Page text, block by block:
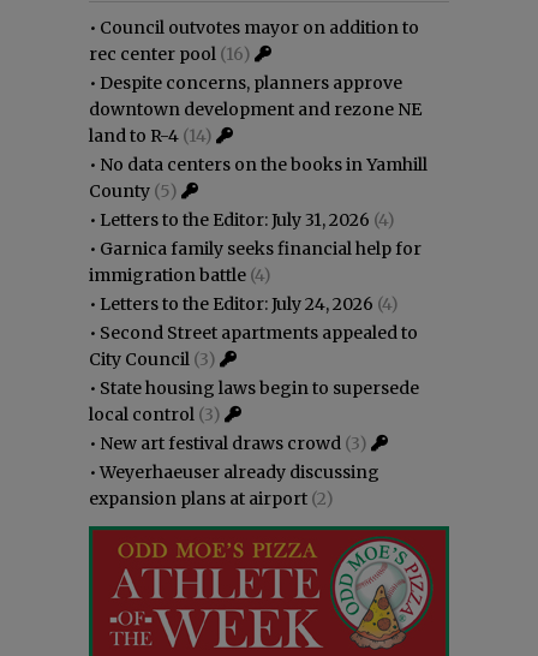
• Council outvotes mayor on addition to
rec center pool (16)
• Despite concerns, planners approve
downtown development and rezone NE
land to R-4 (14)
• No data centers on the books in Yamhill
County (5)
• Letters to the Editor: July 31, 2026 (4)
• Garnica family seeks financial help for
immigration battle (4)
• Letters to the Editor: July 24, 2026 (4)
• Second Street apartments appealed to
City Council (3)
• State housing laws begin to supersede
local control (3)
• New art festival draws crowd (3)
•Weyerhaeuser already discussing
expansion plans at airport (2)